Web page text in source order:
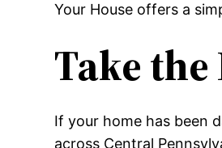
Your House offers a
Take the
If your home has been
across Central